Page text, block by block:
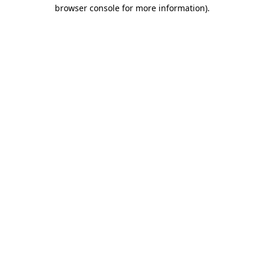
browser console for more information).